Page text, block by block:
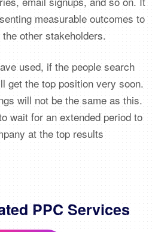
measurable outcomes to
other stakeholders.
used, if the people search
get the top position very soon.
will not be the same as this.
wait for an extended period to
at the top results
PPC Services